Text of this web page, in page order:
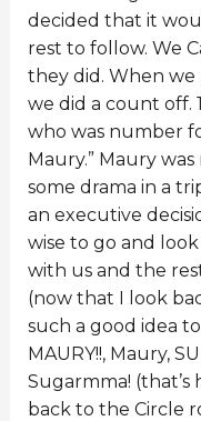
decided that it
rest to follow. We
they did. When
we did a count off.
who was number
Maury.” Maury
some drama in a
an executive
wise to go and
with us and the
(now that I look
such a good idea
MAURY!!, Maury,
Sugarmma!
back to the Circle